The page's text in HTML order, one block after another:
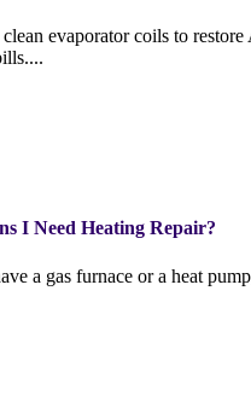
evaporator coils to
I Need Heating Repair?
a gas furnace or a heat